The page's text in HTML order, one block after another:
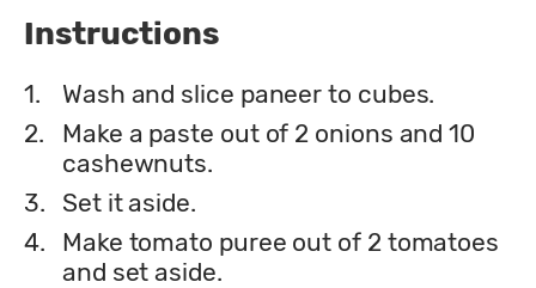
Instructions
1.
Wash and slice paneer to cubes.
2.
Make a paste out of 2 onions and 10
cashewnuts.
3.
Set it aside.
4.
Make tomato puree out of 2 tomatoes
and set aside.